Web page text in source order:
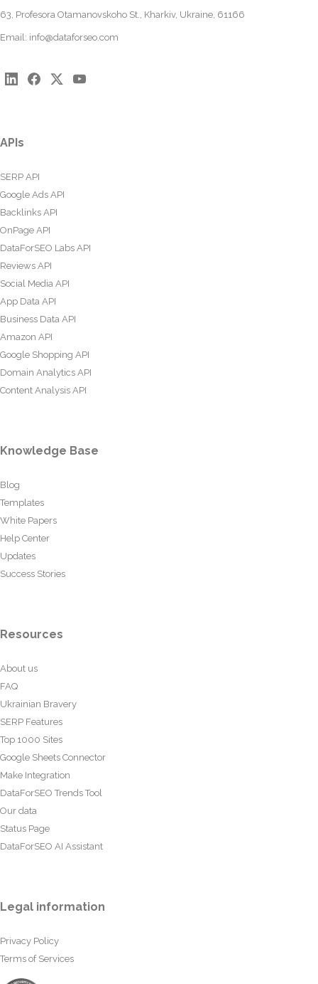
63, Profesora Otamanovskoho St., Kharkiv, Ukraine, 61166
Email: info@dataforseo.com
APIs
SERP API
Google Ads API
Backlinks API
OnPage API
DataForSEO Labs API
Reviews API
Social Media API
App Data API
Business Data API
Amazon API
Google Shopping API
Domain Analytics API
Content Analysis API
Knowledge Base
Blog
Templates
White Papers
Help Center
Updates
Success Stories
Resources
About us
FAQ
Ukrainian Bravery
SERP Features
Top 1000 Sites
Google Sheets Connector
Make Integration
DataForSEO Trends Tool
Our data
Status Page
DataForSEO AI Assistant
Legal information
Privacy Policy
Terms of Services